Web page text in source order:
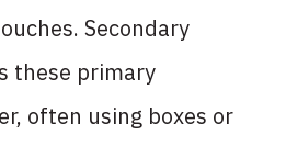
Secondary
these primary
often using boxes or